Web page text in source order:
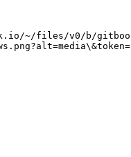
~/files/v0/b/gitbook-